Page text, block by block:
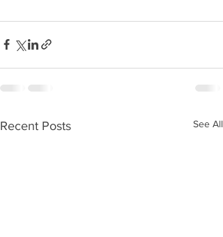
Recent Posts See All